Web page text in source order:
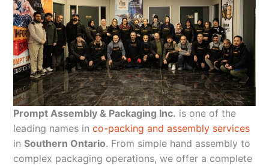
Prompt Assembly & Packaging Inc. is one of the
leading names in co-packing and assembly services
in Southern Ontario. From simple hand assembly to
complex packaging operations, we offer a complete